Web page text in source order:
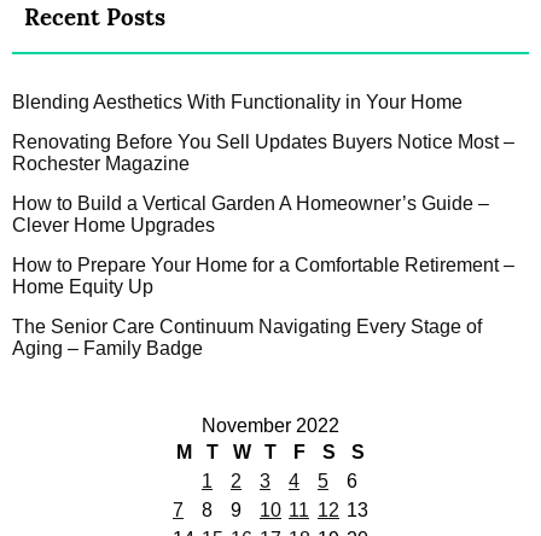
Recent Posts
Blending Aesthetics With Functionality in Your Home
Renovating Before You Sell Updates Buyers Notice Most –
Rochester Magazine
How to Build a Vertical Garden A Homeowner’s Guide –
Clever Home Upgrades
How to Prepare Your Home for a Comfortable Retirement –
Home Equity Up
The Senior Care Continuum Navigating Every Stage of
Aging – Family Badge
November 2022
M
T W T F S
S
1
2 3 4 5
6
7
8 9 10 11 12 13